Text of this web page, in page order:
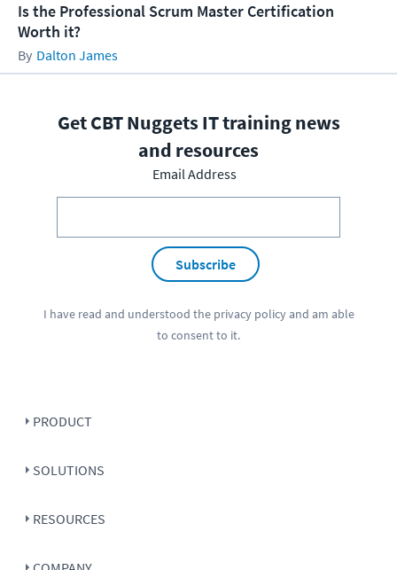
Is the Professional Scrum Master Certification
Worth it?
Dalton James
Get CBT Nuggets IT training news
and resources
Email Address
Subscribe
I have read and understood the privacy policyand am able
to consent to it.
PRODUCT
SOLUTIONS
RESOURCES